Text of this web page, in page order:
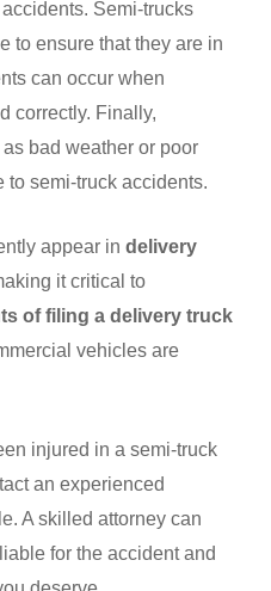
Semi-trucks
to ensure that they are in
can occur when
correctly. Finally,
bad weather or poor
semi-truck accidents.
appear in delivery
it critical to
of filing a delivery truck
vehicles are
injured in a semi-truck
an experienced
A skilled attorney can
for the accident and